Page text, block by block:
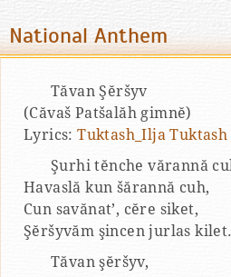
National Anthem
Tăvan Şĕršyv
(Căvaš Patšalăh gimnĕ)
Lyrics:Tuktash_Ilja Tuktash
Şurhi tĕnche vărannă
Havaslă kun šărannă cuh,
Cun savănat’, cĕre siket,
Şĕršyvăm şincen jurlas kilet.
Tăvan şĕršyv,